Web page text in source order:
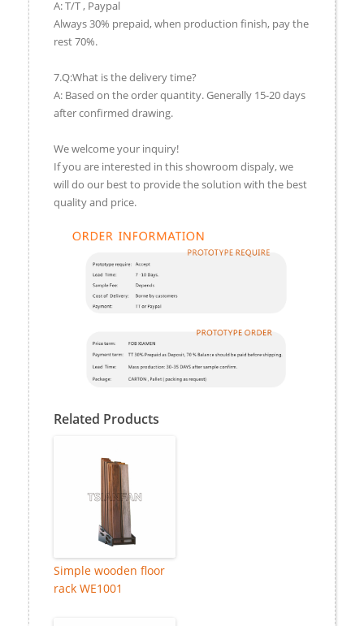
A: T/T , Paypal
Always 30% prepaid, when production finish, pay the
rest 70%.
7.Q:What is the delivery time?
A: Based on the order quantity. Generally 15-20 days
after confirmed drawing.
We welcome your inquiry!
If you are interested in this showroom dispaly, we
will do our best to provide the solution with the best
quality and price.
Related Products
Simple wooden floor
rack WE1001